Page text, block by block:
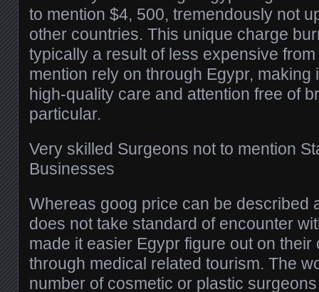
to mention $4, 500, tremendously not
other countries. This unique charge
typically a result of less expensive
mention rely on through Egypr, making
high-quality care and attention free of
particular.
Very skilled Surgeons not to mention
Businesses
Whereas goog price can be described
does not take standard of encounter
made it easier Egypr figure out on
through medical related tourism. The
number of cosmetic or plastic